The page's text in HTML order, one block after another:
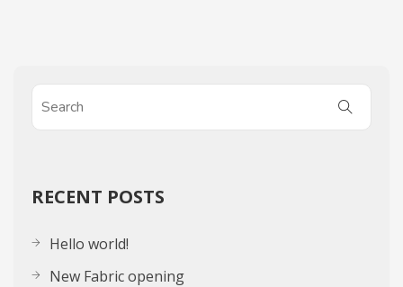
RECENT POSTS
Hello world!
New Fabric opening